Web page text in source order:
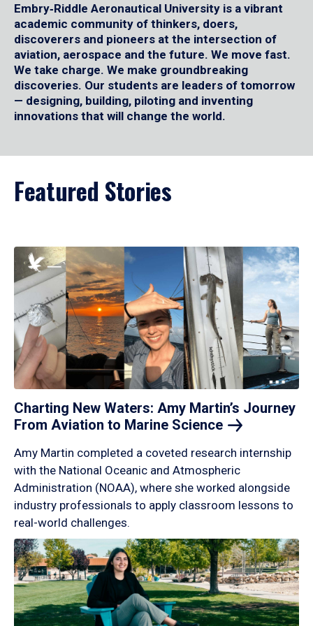
Embry‑Riddle Aeronautical University is a vibrant
academic community of thinkers, doers,
discoverers and pioneers at the intersection of
aviation, aerospace and the future. We move fast.
We take charge. We make groundbreaking
discoveries. Our students are leaders of tomorrow
— designing, building, piloting and inventing
innovations that will change the world.
Featured Stories
Charting New Waters: Amy Martin’s Journey
From Aviation to Marine Science
Amy Martin completed a coveted research internship
with the National Oceanic and Atmospheric
Administration (NOAA), where she worked alongside
industry professionals to apply classroom lessons to
real-world challenges.